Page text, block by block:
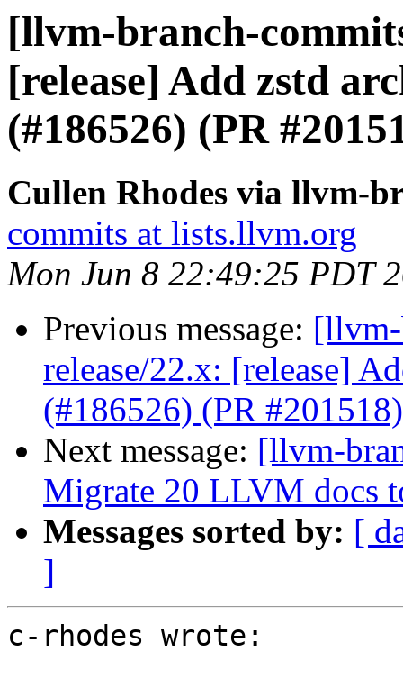
[llvm-branch-
[release] Add zstd
(#186526) (PR
Cullen Rhodes via llvm-
commits at lists.llvm.org
Mon Jun 8 22:49:25 PDT
Previous message:
release/22.x: [release]
(#186526) (PR #201518)
Next message: [llvm-
Migrate 20 LLVM docs
Messages sorted by: [
]
c-rhodes wrote: